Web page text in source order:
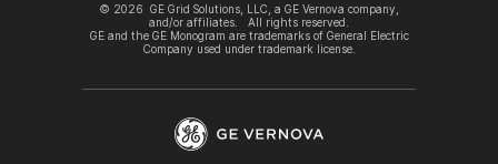
© 2026 GE Grid Solutions, LLC, a GE Vernova company,
and/or affiliates. All rights reserved.
GE and the GE Monogram are trademarks of General Electric
Company used under trademark license.